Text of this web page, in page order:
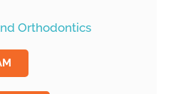
Orthodontics